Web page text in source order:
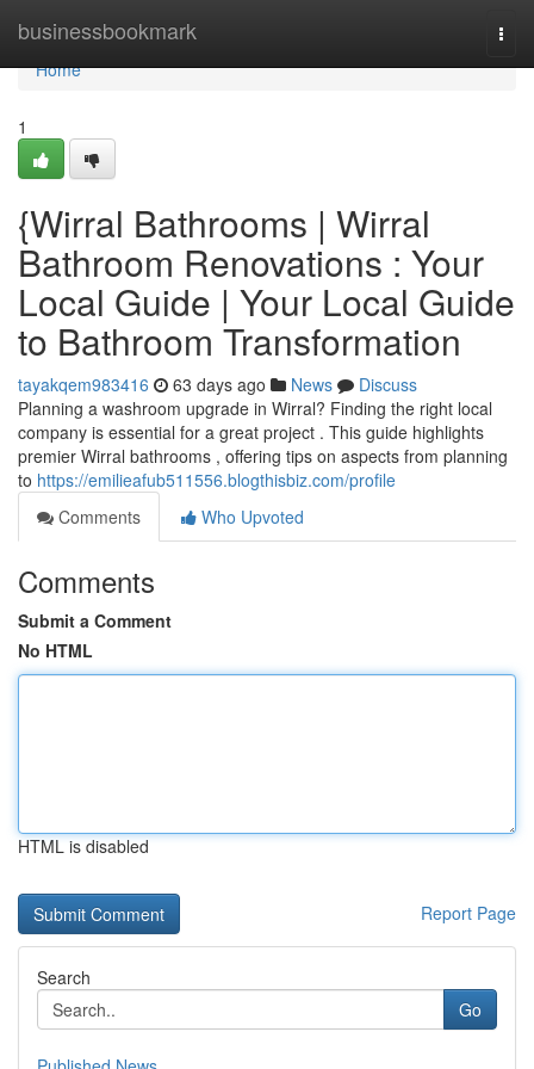
businessbookmark
Home
Home
1
{Wirral Bathrooms | Wirral
Bathroom Renovations : Your
Local Guide | Your Local Guide
to Bathroom Transformation
tayakqem983416 63 days ago News
Discuss
Planning a washroom upgrade in Wirral? Finding the right local
company is essential for a great project . This guide highlights
premier Wirral bathrooms , offering tips on aspects from planning
to https://emilieafub511556.blogthisbiz.com/profile
Comments
Who Upvoted
Comments
Submit a Comment
No HTML
HTML is disabled
Report Page
Search
Go